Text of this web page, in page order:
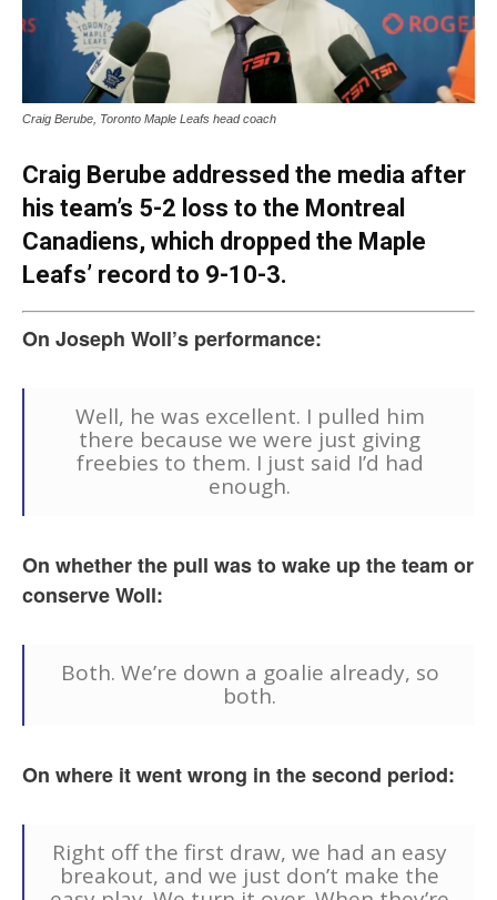
Craig Berube, Toronto Maple Leafs head coach
Craig Berube addressed the media after
his team’s 5-2 loss to the Montreal
Canadiens, which dropped the Maple
Leafs’ record to 9-10-3.
On Joseph Woll’s performance:
Well, he was excellent. I pulled him
there because we were just giving
freebies to them. I just said I’d had
enough.
On whether the pull was to wake up the team or
conserve Woll:
Both. We’re down a goalie already, so
both.
On where it went wrong in the second period:
Right off the first draw, we had an easy
breakout, and we just don’t make the